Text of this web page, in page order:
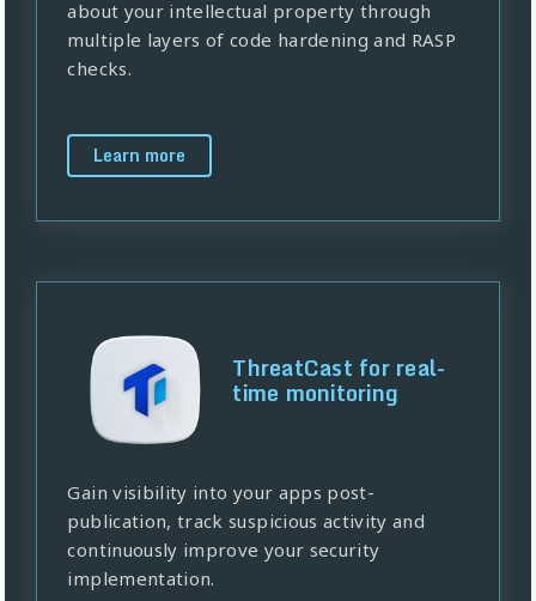
about your intellectual property through
multiple layers of code hardening and RASP
checks.
Learn more
ThreatCast for real-
time monitoring
Gain visibility into your apps post-
publication, track suspicious activity and
continuously improve your security
implementation.